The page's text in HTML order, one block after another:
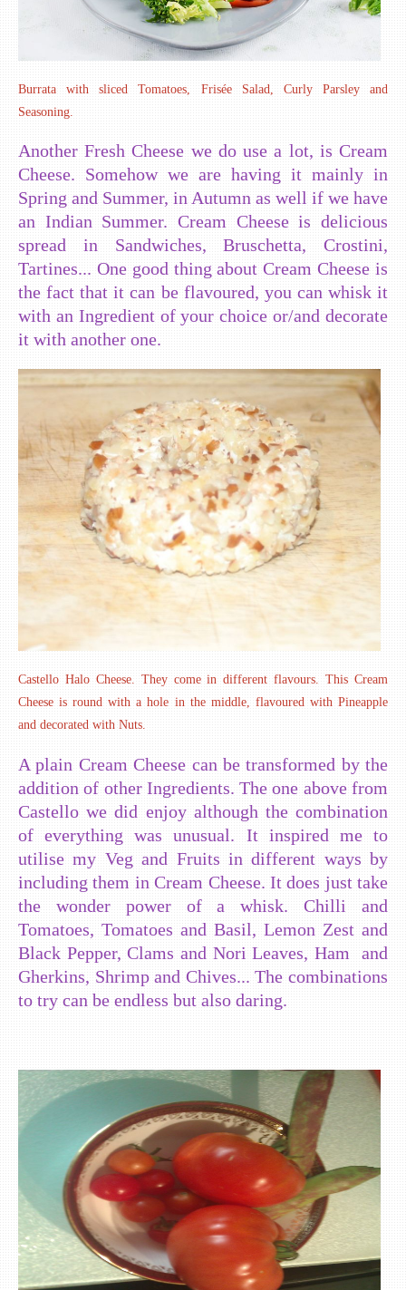
Burrata with sliced Tomatoes, Frisée Salad, Curly Parsley and
Seasoning.
Another Fresh Cheese we do use a lot, is Cream
Cheese. Somehow we are having it mainly in
Spring and Summer, in Autumn as well if we have
an Indian Summer. Cream Cheese is delicious
spread in Sandwiches, Bruschetta, Crostini,
Tartines... One good thing about Cream Cheese is
the fact that it can be flavoured, you can whisk it
with an Ingredient of your choice or/and decorate
it with another one.
Castello Halo Cheese. They come in different flavours. This Cream
Cheese is round with a hole in the middle, flavoured with Pineapple
and decorated with Nuts.
A plain Cream Cheese can be transformed by the
addition of other Ingredients. The one above from
Castello we did enjoy although the combination
of everything was unusual. It inspired me to
utilise my Veg and Fruits in different ways by
including them in Cream Cheese. It does just take
the wonder power of a whisk. Chilli and
Tomatoes, Tomatoes and Basil, Lemon Zest and
Black Pepper, Clams and Nori Leaves, Ham and
Gherkins, Shrimp and Chives... The combinations
to try can be endless but also daring.